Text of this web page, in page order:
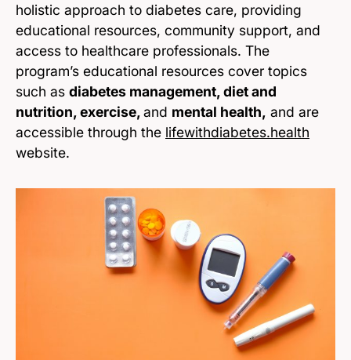
holistic approach to diabetes care, providing
educational resources, community support, and
access to healthcare professionals. The
program’s educational resources cover topics
such as diabetes management, diet and
nutrition, exercise,and mental health, and are
accessible through the lifewithdiabetes.health
website.